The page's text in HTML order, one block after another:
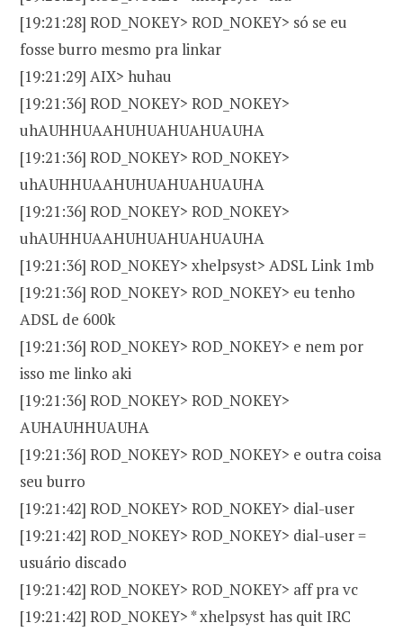
[19:21:28] ROD_NOKEY> ROD_NOKEY> só se eu
fosse burro mesmo pra linkar
[19:21:29] AIX> huhau
[19:21:36] ROD_NOKEY> ROD_NOKEY>
uhAUHHUAAHUHUAHUAHUAUHA
[19:21:36] ROD_NOKEY> ROD_NOKEY>
uhAUHHUAAHUHUAHUAHUAUHA
[19:21:36] ROD_NOKEY> ROD_NOKEY>
uhAUHHUAAHUHUAHUAHUAUHA
[19:21:36] ROD_NOKEY> xhelpsyst> ADSL Link 1mb
[19:21:36] ROD_NOKEY> ROD_NOKEY> eu tenho
ADSL de 600k
[19:21:36] ROD_NOKEY> ROD_NOKEY> e nem por
isso me linko aki
[19:21:36] ROD_NOKEY> ROD_NOKEY>
AUHAUHHUAUHA
[19:21:36] ROD_NOKEY> ROD_NOKEY> e outra coisa
seu burro
[19:21:42] ROD_NOKEY> ROD_NOKEY> dial-user
[19:21:42] ROD_NOKEY> ROD_NOKEY> dial-user =
usuário discado
[19:21:42] ROD_NOKEY> ROD_NOKEY> aff pra vc
[19:21:42] ROD_NOKEY> * xhelpsyst has quit IRC